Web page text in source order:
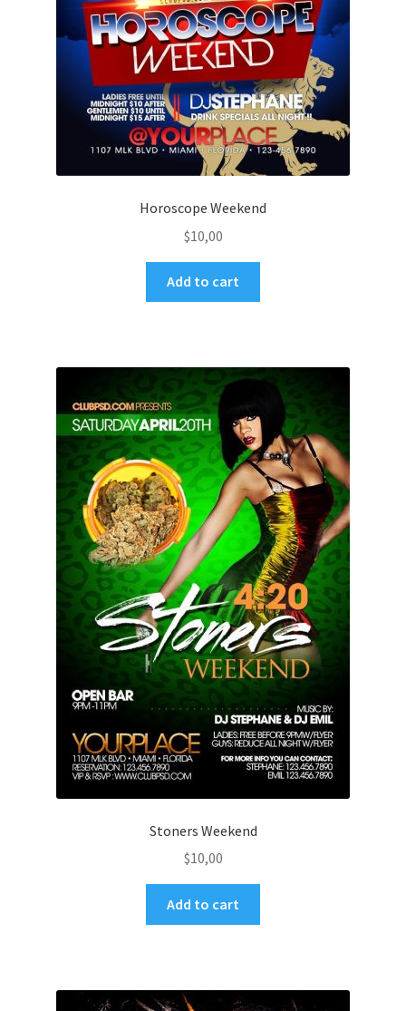
Horoscope Weekend
$10,00
Add to cart
Stoners Weekend
$10,00
Add to cart